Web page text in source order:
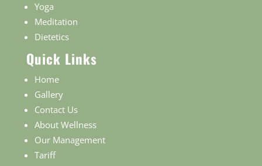
Yoga
Meditation
Dietetics
Quick Links
Home
Gallery
Contact Us
About Wellness
Our Management
Tariff